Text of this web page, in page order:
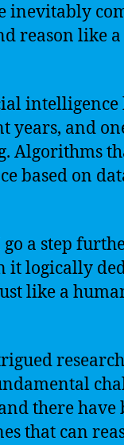
inevitably
reason like a
intelligence
years, and
Algorithms
based on
a step
it logically
like a
there have
that can